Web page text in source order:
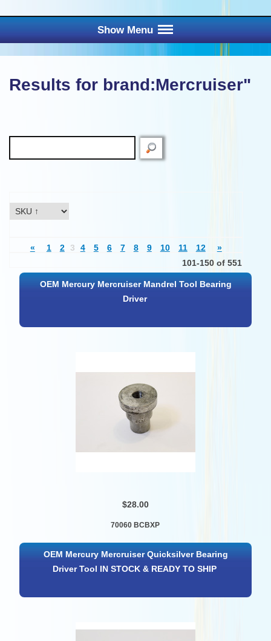
Show Menu
Results for brand:Mercruiser"
« 1 2 3 4 5 6 7 8 9 10 11 12
»
101-150 of 551
OEM Mercury Mercruiser Mandrel Tool Bearing
Driver
$28.00
70060 BCBXP
OEM Mercury Mercruiser Quicksilver Bearing
Driver Tool IN STOCK & READY TO SHIP